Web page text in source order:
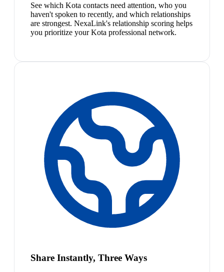
See which Kota contacts need attention, who you
haven't spoken to recently, and which relationships
are strongest. NexaLink's relationship scoring helps
you prioritize your Kota professional network.
Share Instantly, Three Ways